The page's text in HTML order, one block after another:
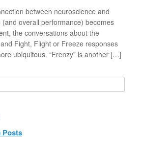
between neuroscience and
(and overall performance) becomes
the conversations about the
Fight, Flight or Freeze responses
ubiquitous. “Frenzy” is another […]
Posts